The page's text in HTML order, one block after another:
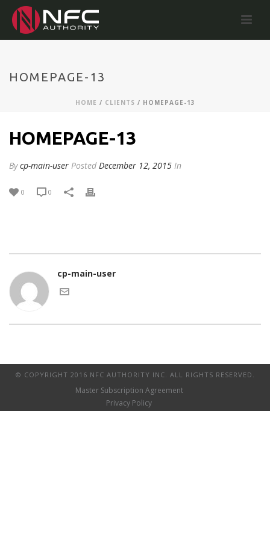
HOMEPAGE-13
HOME / CLIENTS / HOMEPAGE-13
HOMEPAGE-13
Bycp-main-user Posted December 12, 2015 In
0 0
cp-main-user
© COPYRIGHT 2016 NFC AUTHORITY INC. ALL RIGHTS RESERVED.
Master Subscription Agreement
Privacy Policy